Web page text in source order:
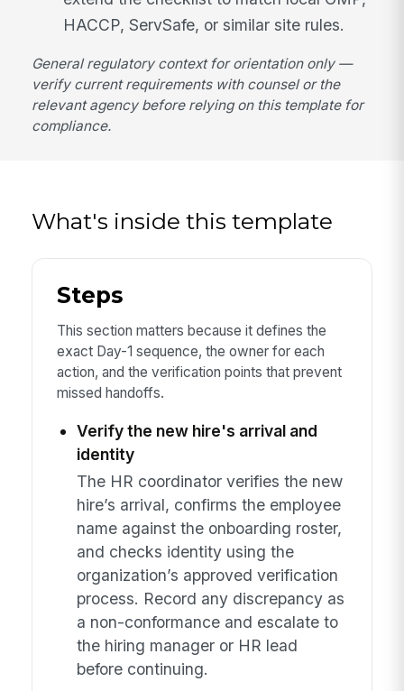
HACCP, ServSafe, or similar site rules.
General regulatory context for orientation only —
verify current requirements with counsel or the
relevant agency before relying on this template for
compliance.
What's inside this template
Steps
This section matters because it defines the
exact Day-1 sequence, the owner for each
action, and the verification points that prevent
missed handoffs.
Verify the new hire's arrival and
identity
The HR coordinator verifies the new
hire’s arrival, confirms the employee
name against the onboarding roster,
and checks identity using the
organization’s approved verification
process. Record any discrepancy as
a non-conformance and escalate to
the hiring manager or HR lead
before continuing.